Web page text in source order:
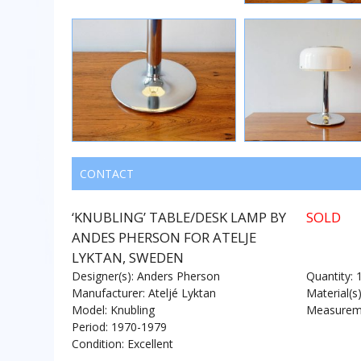
CONTACT
‘KNUBLING’ TABLE/DESK LAMP BY
ANDES PHERSON FOR ATELJE
LYKTAN, SWEDEN
SOLD
Designer(s): Anders Pherson
Manufacturer: Ateljé Lyktan
Model: Knubling
Period: 1970-1979
Condition: Excellent
Quantity: 1